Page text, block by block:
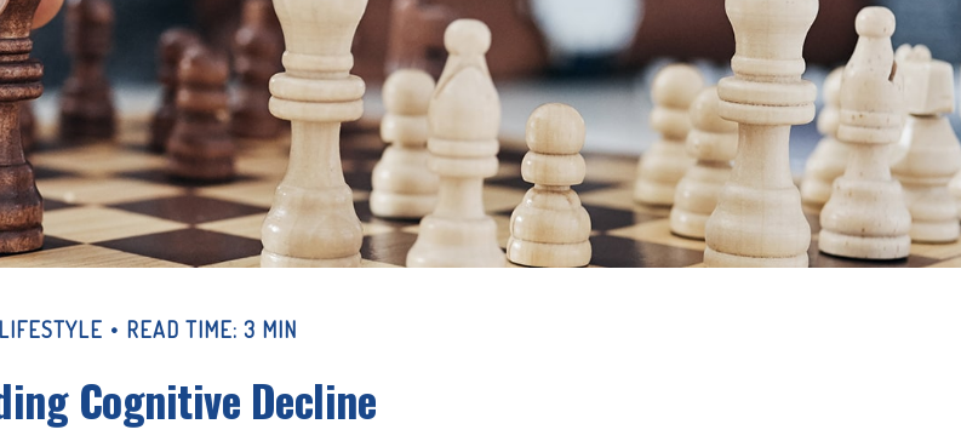
LIFESTYLE READ TIME: 3 MIN
Cognitive Decline